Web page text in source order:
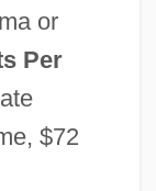
or
Per
$72